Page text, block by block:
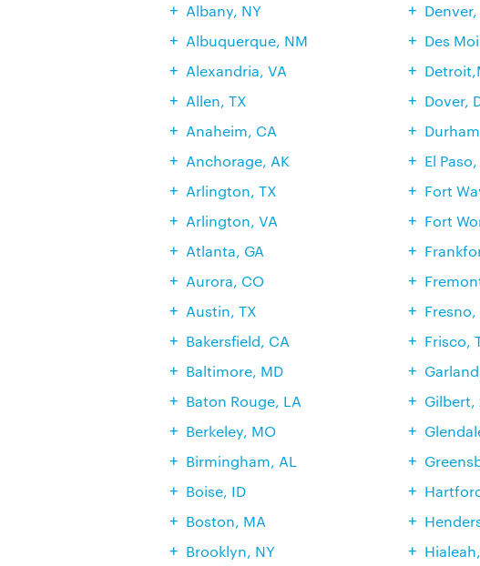
Albany, NY
Albuquerque, NM
Alexandria, VA
Allen, TX
Anaheim, CA
Anchorage, AK
Arlington, TX
Arlington, VA
Atlanta, GA
Aurora, CO
Austin, TX
Bakersfield, CA
Baltimore, MD
Baton Rouge, LA
Berkeley, MO
Birmingham, AL
Boise, ID
Boston, MA
Brooklyn, NY
Des
Dover,
El
Fort
Fort
Fresno,
Frisco,
Gilbert,